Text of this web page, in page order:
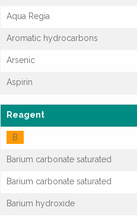
Aqua Regia
Aromatic hydrocarbons
Arsenic
Aspirin
Reagent
B
Barium carbonate saturated
Barium carbonate saturated
Barium hydroxide